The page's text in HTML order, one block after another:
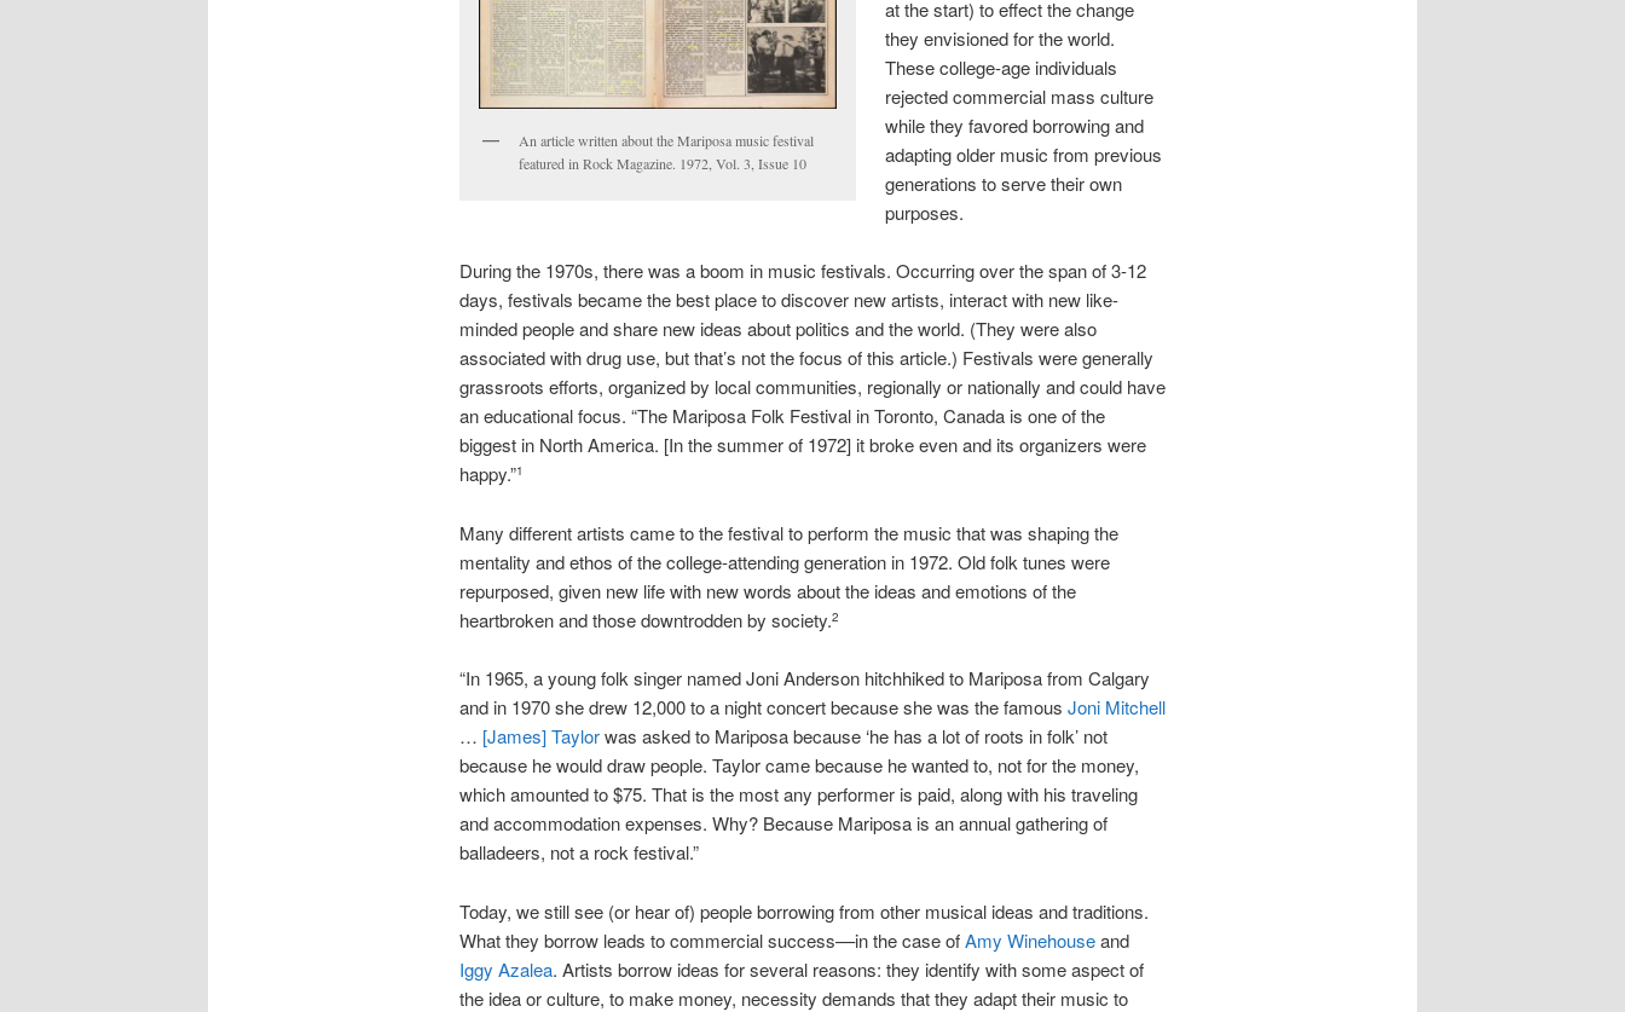
An article written about the Mariposa music festival
featured in Rock Magazine. 1972, Vol. 3, Issue 10
at the start) to effect the change
they envisioned for the world.
These college-age individuals
rejected commercial mass culture
while they favored borrowing and
adapting older music from previous
generations to serve their own
purposes.
During the 1970s, there was a boom in music festivals. Occurring over the span of 3-12
days, festivals became the best place to discover new artists, interact with new like-
minded people and share new ideas about politics and the world. (They were also
associated with drug use, but that’s not the focus of this article.) Festivals were generally
grassroots efforts, organized by local communities, regionally or nationally and could have
an educational focus. “The Mariposa Folk Festival in Toronto, Canada is one of the
biggest in North America. [In the summer of 1972] it broke even and its organizers were
happy.”1
Many different artists came to the festival to perform the music that was shaping the
mentality and ethos of the college-attending generation in 1972. Old folk tunes were
repurposed, given new life with new words about the ideas and emotions of the
heartbroken and those downtrodden by society.2
“In 1965, a young folk singer named Joni Anderson hitchhiked to Mariposa from Calgary
and in 1970 she drew 12,000 to a night concert because she was the famous Joni Mitchell
… [James] Taylorwas asked to Mariposa because ‘he has a lot of roots in folk’ not
because he would draw people. Taylor came because he wanted to, not for the money,
which amounted to $75. That is the most any performer is paid, along with his traveling
and accommodation expenses. Why? Because Mariposa is an annual gathering of
balladeers, not a rock festival.”
Today, we still see (or hear of) people borrowing from other musical ideas and traditions.
What they borrow leads to commercial success––in the case ofAmy Winehouseand
Iggy Azalea. Artists borrow ideas for several reasons: they identify with some aspect of
the idea or culture, to make money, necessity demands that they adapt their music to